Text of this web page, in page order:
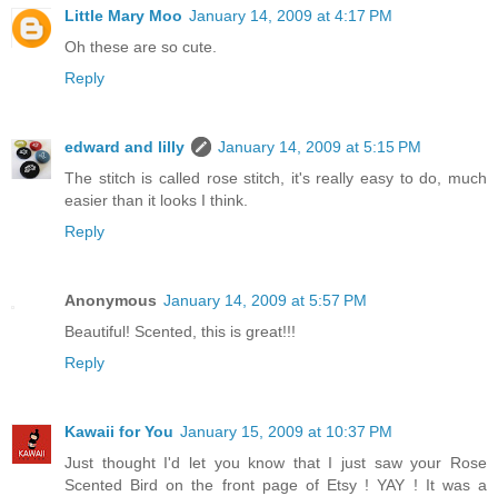
Little Mary Moo January 14, 2009 at 4:17 PM
Oh these are so cute.
Reply
edward and lilly
January 14, 2009 at 5:15 PM
The stitch is called rose stitch, it's really easy to do, much
easier than it looks I think.
Reply
Anonymous January 14, 2009 at 5:57 PM
Beautiful! Scented, this is great!!!
Reply
Kawaii for You January 15, 2009 at 10:37 PM
Just thought I'd let you know that I just saw your Rose
Scented Bird on the front page of Etsy ! YAY ! It was a